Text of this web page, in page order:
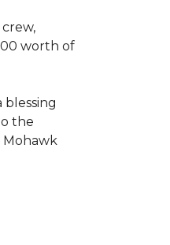
worth of
the
Mohawk